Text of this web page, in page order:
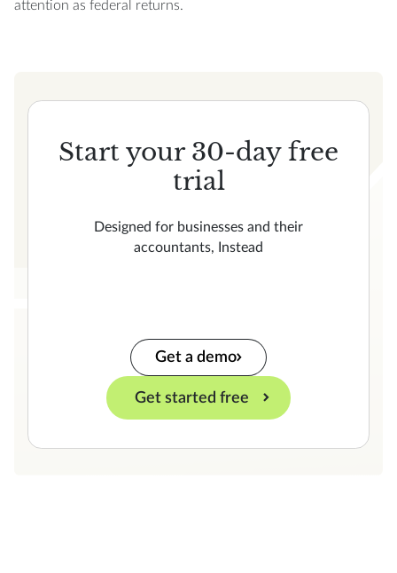
attention as federal returns.
Start your 30-day free
trial
Designed for businesses and their
accountants, Instead
Get a demo
Get started free